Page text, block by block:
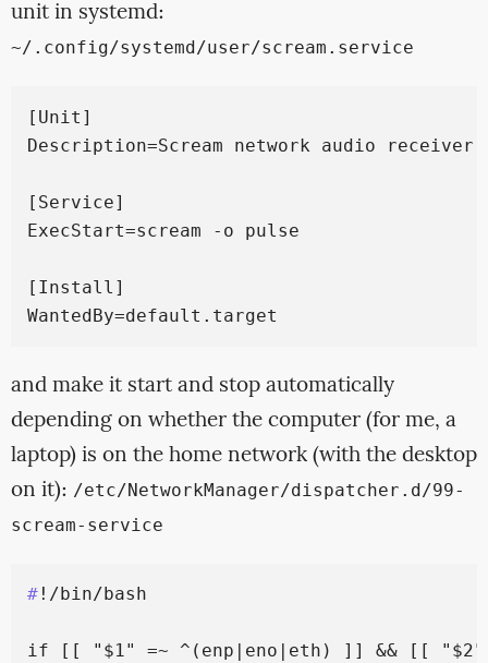
unit in systemd:
~/.config/systemd/user/scream.service
[Unit]
Description=Scream network audio receiver
[Service]
ExecStart=scream -o pulse
[Install]
and make it start and stop automatically
depending on whether the computer (for me, a
laptop) is on the home network (with the desktop
on it): /etc/NetworkManager/dispatcher.d/99-
scream-service
# !/bin/bash
if [[ "$1" =~ ^(enp|eno|eth) ]] && [[